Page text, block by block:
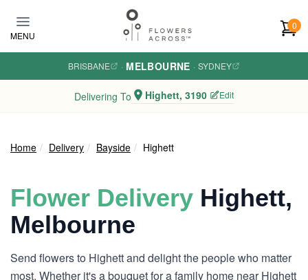
MENU
0
BRISBANE · MELBOURNE · SYDNEY
Delivering To Highett, 3190 Edit
Home Delivery Bayside Highett
Flower Delivery Highett,
Melbourne
Send flowers to Highett and delight the people who matter
most. Whether it's a bouquet for a family home near Highett